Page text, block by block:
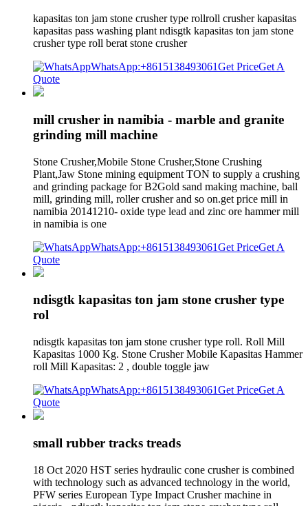
kapasitas ton jam stone crusher type rollroll crusher kapasitas
kapasitas pass washing plant ndisgtk kapasitas ton jam stone
crusher type roll berat stone crusher
WhatsApp:+8615138493061Get PriceGet A
Quote
mill crusher in namibia - marble and granite
grinding mill machine
Stone Crusher,Mobile Stone Crusher,Stone Crushing
Plant,Jaw Stone mining equipment TON to supply a crushing
and grinding package for B2Gold sand making machine, ball
mill, grinding mill, roller crusher and so on.get price mill in
namibia 20141210- oxide type lead and zinc ore hammer mill
in namibia is one
WhatsApp:+8615138493061Get PriceGet A
Quote
ndisgtk kapasitas ton jam stone crusher type
rol
ndisgtk kapasitas ton jam stone crusher type roll. Roll Mill
Kapasitas 1000 Kg. Stone Crusher Mobile Kapasitas Hammer
roll Mill Kapasitas: 2 , double toggle jaw
WhatsApp:+8615138493061Get PriceGet A
Quote
small rubber tracks treads
18 Oct 2020 HST series hydraulic cone crusher is combined
with technology such as advanced technology in the world,
PFW series European Type Impact Crusher machine in